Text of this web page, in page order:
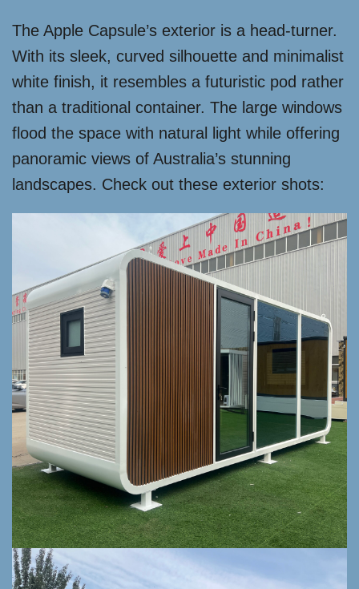
The Apple Capsule’s exterior is a head-turner.
With its sleek, curved silhouette and minimalist
white finish, it resembles a futuristic pod rather
than a traditional container. The large windows
flood the space with natural light while offering
panoramic views of Australia’s stunning
landscapes. Check out these exterior shots: